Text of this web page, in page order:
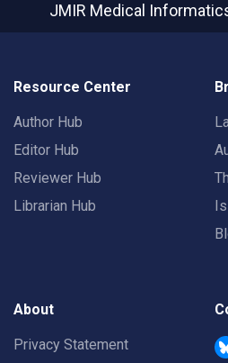
JMIR Medical
Resource Center
Author Hub
Editor Hub
Reviewer Hub
Librarian Hub
About
Privacy Statement